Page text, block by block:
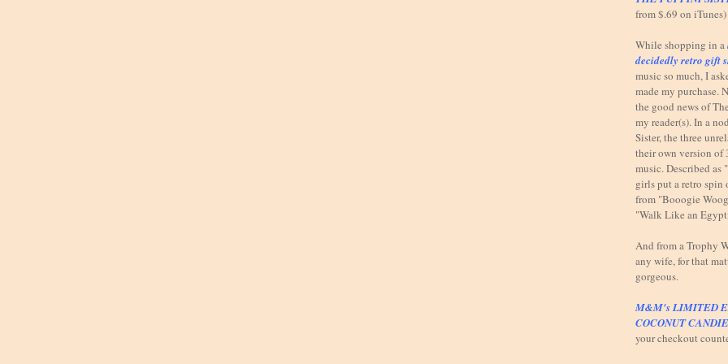
from $.69 on iTunes)
While shopping in a
decidedly retro gift
music so much, I
made my purchase.
the good news of
my reader(s). In a
Sister, the three
their own version of
music. Described
girls put a retro spin
from "Booogie
"Walk Like an
And from a Trophy
any wife, for that
gorgeous.
M&M's LIMITED
COCONUT
your checkout